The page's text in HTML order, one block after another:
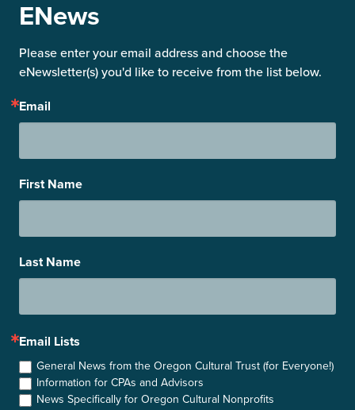
ENews
Please enter your email address and choose the
eNewsletter(s) you'd like to receive from the list below.
Email
First Name
Last Name
Email Lists
General News from the Oregon Cultural Trust (for Everyone!)
Information for CPAs and Advisors
News Specifically for Oregon Cultural Nonprofits